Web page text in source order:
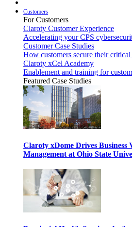
Customers
For Customers
Claroty Customer Experience
Accelerating your CPS
Customer Case Studies
How customers secure their
Claroty xCel Academy
Enablement and training for
Featured Case Studies
Claroty xDome Drives Business
Management at Ohio State